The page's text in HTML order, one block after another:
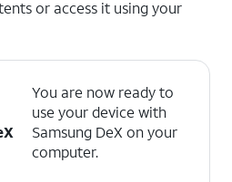
or access it using your
You are now ready to
use your device with
Samsung DeX on your
computer.